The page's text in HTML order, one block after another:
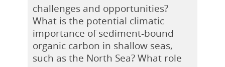
challenges and opportunities?
What is the potential climatic
importance of sediment-bound
organic carbon in shallow seas,
such as the North Sea? What role